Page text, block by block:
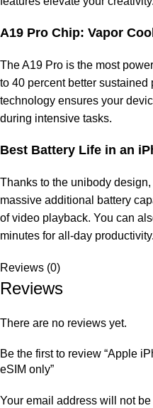
A19 Pro Chip: Vapor
The A19 Pro is the most
to 40 percent better
technology ensures your
during intensive tasks.
Best Battery Life in an
Thanks to the unibody
massive additional battery
of video playback. You can
minutes for all-day productivity.
Reviews (0)
Reviews
There are no reviews yet.
Be the first to review “Apple
eSIM only”
Your email address will not